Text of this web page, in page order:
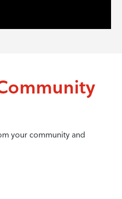
your community and